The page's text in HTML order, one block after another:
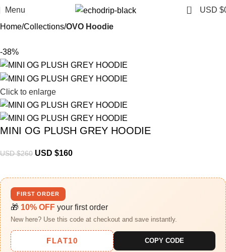
Menu 0 USD $
Home Collections OVO Hoodie
-38%
Click to enlarge
MINI OG PLUSH GREY HOODIE
USD $260 USD $160
FIRST ORDER
🎁 10% OFF your first order
New here? Use this code at checkout and save instantly.
FLAT10 COPY CODE